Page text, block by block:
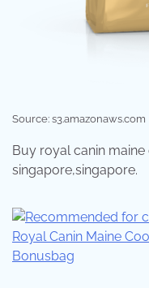
Source: s3.amazonaws.com
Buy royal canin
singapore,singapore.